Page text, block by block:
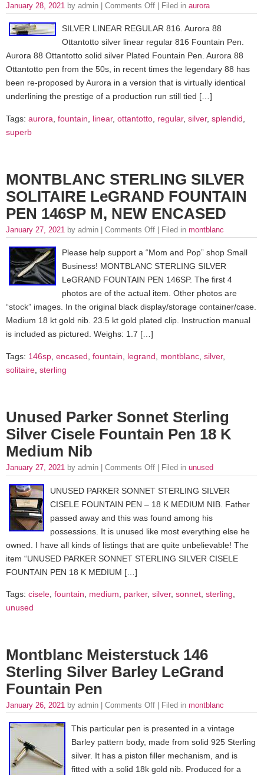
January 28, 2021 by admin | Comments Off | Filed in aurora
SILVER LINEAR REGULAR 816. Aurora 88
Ottantotto silver linear regular 816 Fountain Pen.
Aurora 88 Ottantotto solid silver Plated Fountain Pen. Aurora 88
Ottantotto pen from the 50s, in recent times the legendary 88 has
been re-proposed by Aurora in a version that is virtually identical
underlining the prestige of a production run still tied […]
Tags: aurora fountain linear, ottantotto regular, silver, splendid
superb
MONTBLANC STERLING SILVER
SOLITAIRE LeGRAND FOUNTAIN
PEN 146SP M, NEW ENCASED
January 27, 2021 by admin | Comments Off | Filed in montblanc
Please help support a “Mom and Pop” shop Small
Business! MONTBLANC STERLING SILVER
LeGRAND FOUNTAIN PEN 146SP. The first 4
photos are of the actual item. Other photos are
“stock” images. In the original black display/storage container/case.
Medium 18 kt gold nib. 23.5 kt gold plated clip. Instruction manual
is included as pictured. Weighs: 1.7 […]
Tags: 146sp encased fountain legrand montblanc silver,
solitaire sterling
Unused Parker Sonnet Sterling
Silver Cisele Fountain Pen 18 K
Medium Nib
January 27, 2021 by admin | Comments Off | Filed in unused
UNUSED PARKER SONNET STERLING SILVER
CISELE FOUNTAIN PEN – 18 K MEDIUM NIB. Father
passed away and this was found among his
possessions. It is unused like most everything else he
owned. I have all kinds of listings that are quite unbelievable! The
item “UNUSED PARKER SONNET STERLING SILVER CISELE
FOUNTAIN PEN 18 K MEDIUM […]
Tags: cisele fountain medium parker, silver, sonnet sterling
unused
Montblanc Meisterstuck 146
Sterling Silver Barley LeGrand
Fountain Pen
January 26, 2021 by admin | Comments Off | Filed in montblanc
This particular pen is presented in a vintage
Barley pattern body, made from solid 925 Sterling
silver. It has a piston filler mechanism, and is
fitted with a solid 18k gold nib. Produced for a